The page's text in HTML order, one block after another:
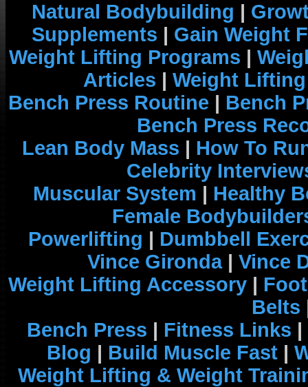
Natural Bodybuilding |
Supplements | Gain Weight
Weight Lifting Programs |
Articles | Weight
Bench Press Routine | Bench
Bench Press
Lean Body Mass | How To
Celebrity
Muscular System | Healthy
Female
Powerlifting | Dumbbell
Vince Gironda| Vince
Weight Lifting Accessory |
Belts
Bench Press | Fitness Links |
Blog | Build Muscle Fast |
Weight Lifting & Weight